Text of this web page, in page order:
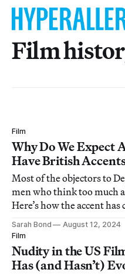
Film
Film
Why Do We Expect
Have British
Most of the objectors to
men who think too much
Here’s how the accent
Sarah Bond
August 12, 2024
Film
Nudity in the US
Has (and Hasn’t)